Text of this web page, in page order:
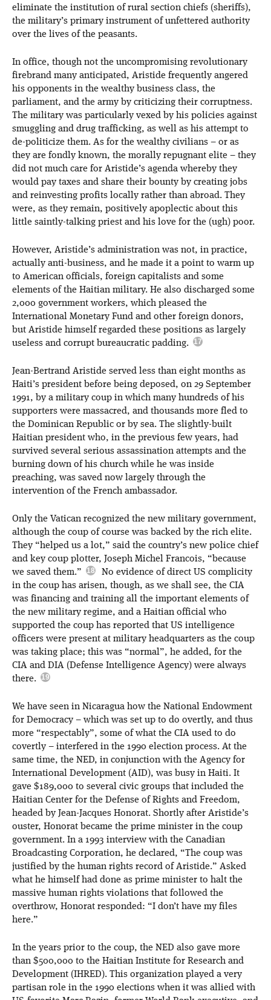
eliminate the institution of rural section chiefs (sheriffs),
the military’s primary instrument of unfettered authority
over the lives of the peasants.
In office, though not the uncompromising revolutionary
firebrand many anticipated, Aristide frequently angered
his opponents in the wealthy business class, the
parliament, and the army by criticizing their corruptness.
The military was particularly vexed by his policies against
smuggling and drug trafficking, as well as his attempt to
de-politicize them. As for the wealthy civilians – or as
they are fondly known, the morally repugnant elite – they
did not much care for Aristide’s agenda whereby they
would pay taxes and share their bounty by creating jobs
and reinvesting profits locally rather than abroad. They
were, as they remain, positively apoplectic about this
little saintly-talking priest and his love for the (ugh) poor.
However, Aristide’s administration was not, in practice,
actually anti-business, and he made it a point to warm up
to American officials, foreign capitalists and some
elements of the Haitian military. He also discharged some
2,000 government workers, which pleased the
International Monetary Fund and other foreign donors,
but Aristide himself regarded these positions as largely
useless and corrupt bureaucratic padding.
Jean-Bertrand Aristide served less than eight months as
Haiti’s president before being deposed, on 29 September
1991, by a military coup in which many hundreds of his
supporters were massacred, and thousands more fled to
the Dominican Republic or by sea. The slightly-built
Haitian president who, in the previous few years, had
survived several serious assassination attempts and the
burning down of his church while he was inside
preaching, was saved now largely through the
intervention of the French ambassador.
Only the Vatican recognized the new military government,
although the coup of course was backed by the rich elite.
They “helped us a lot,” said the country’s new police chief
and key coup plotter, Joseph Michel Francois, “because
we saved them.”
No evidence of direct US complicity
in the coup has arisen, though, as we shall see, the CIA
was financing and training all the important elements of
the new military regime, and a Haitian official who
supported the coup has reported that US intelligence
officers were present at military headquarters as the coup
was taking place; this was “normal”, he added, for the
CIA and DIA (Defense Intelligence Agency) were always
there.
We have seen in Nicaragua how the National Endowment
for Democracy – which was set up to do overtly, and thus
more “respectably”, some of what the CIA used to do
covertly – interfered in the 1990 election process. At the
same time, the NED, in conjunction with the Agency for
International Development (AID), was busy in Haiti. It
gave $189,000 to several civic groups that included the
Haitian Center for the Defense of Rights and Freedom,
headed by Jean-Jacques Honorat. Shortly after Aristide’s
ouster, Honorat became the prime minister in the coup
government. In a 1993 interview with the Canadian
Broadcasting Corporation, he declared, “The coup was
justified by the human rights record of Aristide.” Asked
what he himself had done as prime minister to halt the
massive human rights violations that followed the
overthrow, Honorat responded: “I don’t have my files
here.”
In the years prior to the coup, the NED also gave more
than $500,000 to the Haitian Institute for Research and
Development (IHRED). This organization played a very
partisan role in the 1990 elections when it was allied with